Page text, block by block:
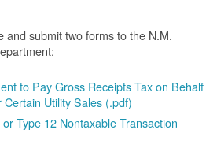
and submit two forms to the N.M.
to Pay Gross Receipts Tax on Behalf
Utility Sales (.pdf)
Type 12 Nontaxable Transaction